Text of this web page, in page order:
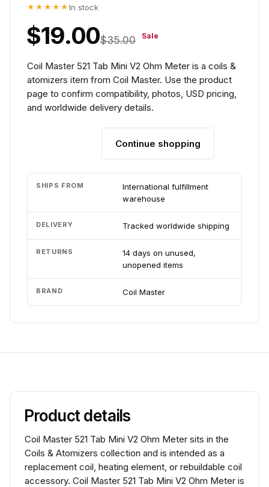
★★★★★ In stock
$19.00$35.00 Sale
Coil Master 521 Tab Mini V2 Ohm Meter is a coils &
atomizers item from Coil Master. Use the product
page to confirm compatibility, photos, USD pricing,
and worldwide delivery details.
Continue shopping
SHIPS FROM
International fulfillment
warehouse
DELIVERY Tracked worldwide shipping
RETURNS
14 days on unused,
unopened items
BRAND Coil Master
Product details
Coil Master 521 Tab Mini V2 Ohm Meter sits in the
Coils & Atomizers collection and is intended as a
replacement coil, heating element, or rebuildable coil
accessory. Coil Master 521 Tab Mini V2 Ohm Meter is